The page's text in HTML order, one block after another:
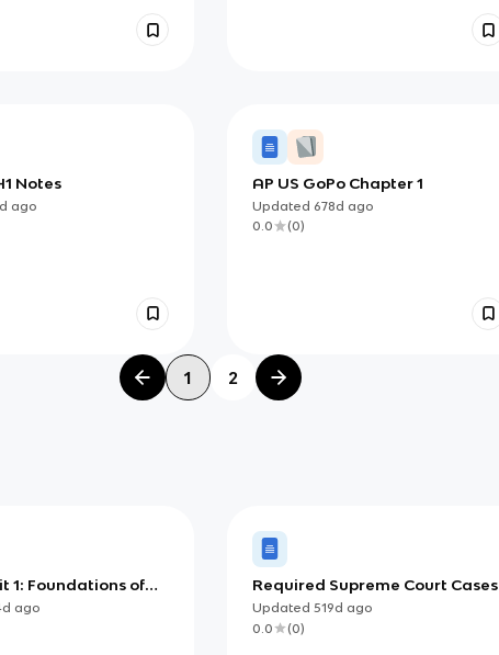
Notes
ago
AP US GoPo Chapter 1
Updated 678d ago
0.0
(0)
1 2
1: Foundations of
ago
Required Supreme Court Cases
Updated 519d ago
0.0
(0)